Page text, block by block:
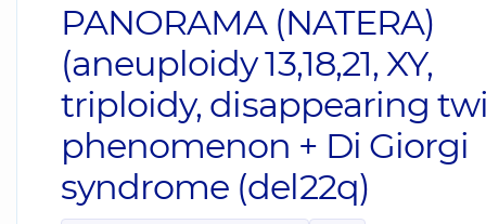
PANORAMA (NATERA)
(aneuploidy 13,18,21, XY,
triploidy, disappearing
phenomenon + Di Giorgi
syndrome (del22q)